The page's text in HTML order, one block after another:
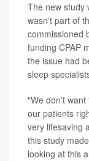
The new study
wasn't part of
commissioned
funding CPAP
the issue had
sleep
"We don't
our patients
very lifesaving
this study
looking at this